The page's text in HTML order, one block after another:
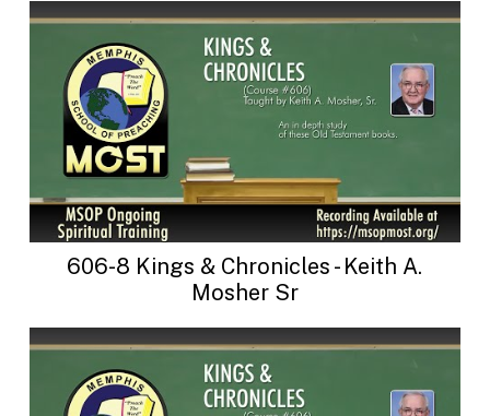
606-8 Kings & Chronicles - Keith A.
Mosher Sr